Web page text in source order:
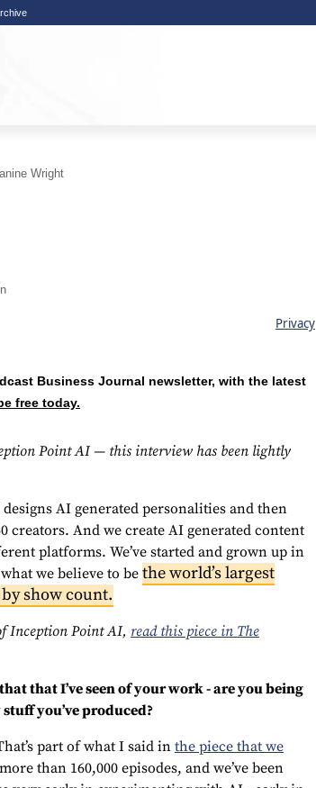
Wright
Privacy
Business Journal newsletter, with the latest
free today.
Point AI — this interview has been lightly
AI generated personalities and then
creators. And we create AI generated content
platforms. We’ve started and grown up in
we believe to be the world’s largest
show count.
Inception Point AI, read this piece in The
that I’ve seen of your work - are you being
you’ve produced?
part of what I said in the piece that we
than 160,000 episodes, and we’ve been